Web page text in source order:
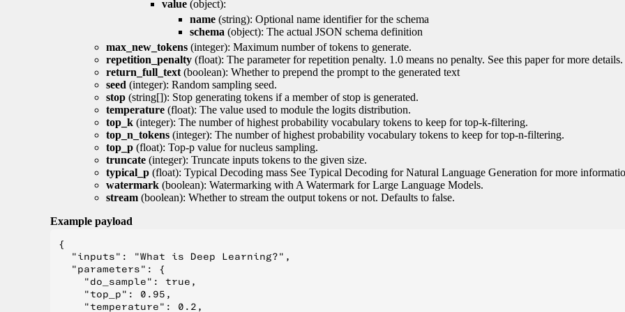
value (object):
name (string): Optional name identifier for the schema
schema (object): The actual JSON schema definition
max_new_tokens (integer): Maximum number of tokens to generate.
repetition_penalty (float): The parameter for repetition penalty. 1.0 means no penalty. See this paper for more details.
return_full_text (boolean): Whether to prepend the prompt to the generated text
seed (integer): Random sampling seed.
stop (string[]): Stop generating tokens if a member of stop is generated.
temperature (float): The value used to module the logits distribution.
top_k (integer): The number of highest probability vocabulary tokens to keep for top-k-filtering.
top_n_tokens (integer): The number of highest probability vocabulary tokens to keep for top-n-filtering.
top_p (float): Top-p value for nucleus sampling.
truncate (integer): Truncate inputs tokens to the given size.
typical_p (float): Typical Decoding mass See Typical Decoding for Natural Language Generation for more
watermark (boolean): Watermarking with A Watermark for Large Language Models.
stream (boolean): Whether to stream the output tokens or not. Defaults to false.
Example payload
{
  "inputs": "What is Deep Learning?",
  "parameters": {
    "do_sample": true,
    "top_p": 0.95,
    "temperature": 0.2,